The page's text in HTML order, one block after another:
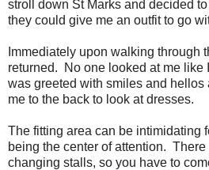
stroll down St Marks and decided
they could give me an outfit to go
Immediately upon walking through
returned. No one looked at me like
was greeted with smiles and hellos
me to the back to look at dresses.
The fitting area can be intimidating
being the center of attention.
changing stalls, so you have to